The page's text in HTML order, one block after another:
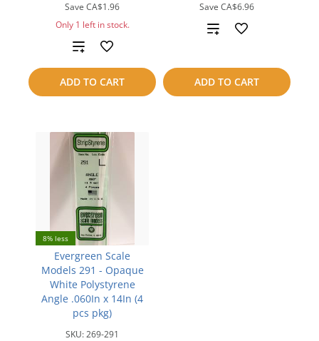
Save CA$1.96
Only 1 left in stock.
ADD TO CART
Add
to
compare
Save CA$6.96
ADD TO CART
Add
compare
8% less
Evergreen Scale
Models 291 - Opaque
White Polystyrene
Angle .060In x 14In (4
pcs pkg)
SKU:269-291